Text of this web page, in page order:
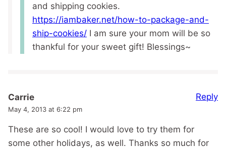
and shipping cookies.
https://iambaker.net/how-to-package-and-
ship-cookies/ I am sure your mom will be so
thankful for your sweet gift! Blessings~
Carrie
May 4, 2013 at 6:22 pm
These are so cool! I would love to try them for
some other holidays, as well. Thanks so much for
Reply